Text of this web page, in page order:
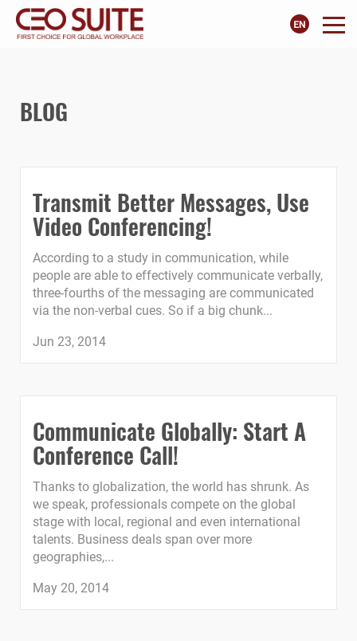
BLOG
Transmit Better Messages, Use
Video Conferencing!
According to a study in communication, while
people are able to effectively communicate verbally,
three-fourths of the messaging are communicated
via the non-verbal cues. So if a big chunk...
Jun 23, 2014
Communicate Globally: Start A
Conference Call!
Thanks to globalization, the world has shrunk. As
we speak, professionals compete on the global
stage with local, regional and even international
talents. Business deals span over more
geographies,...
May 20, 2014